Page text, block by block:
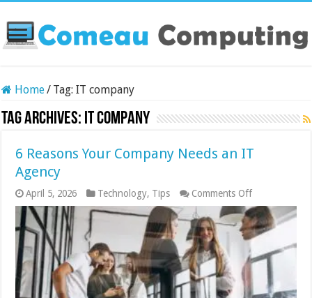
Home/ Tag:IT company
Tag Archives: IT company
6 Reasons Your Company Needs an IT
Agency
April 5, 2026 Technology, Tips Comments Offon
6
Reasons
Your
Company
Needs
an
Agency